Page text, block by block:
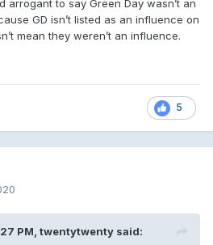
arrogant to say Green Day wasn’t an
GD isn’t listed as an influence on
mean they weren’t an influence.
5
PM, twentytwenty said: